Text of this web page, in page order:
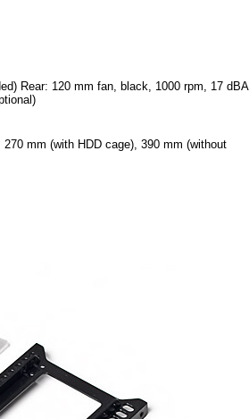
Rear: 120 mm fan, black, 1000 rpm, 17 dBA
mm (with HDD cage), 390 mm (without